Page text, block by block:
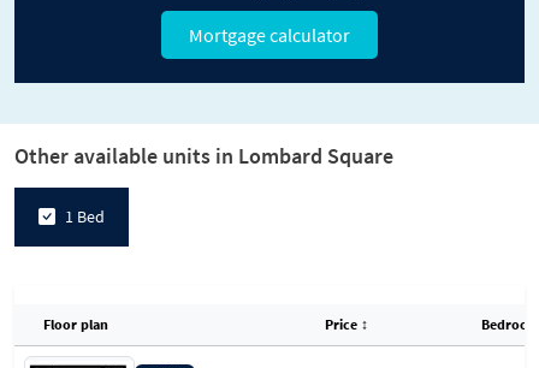
Mortgage calculator
Other available units in Lombard Square
1 Bed
Floor plan Price ↕